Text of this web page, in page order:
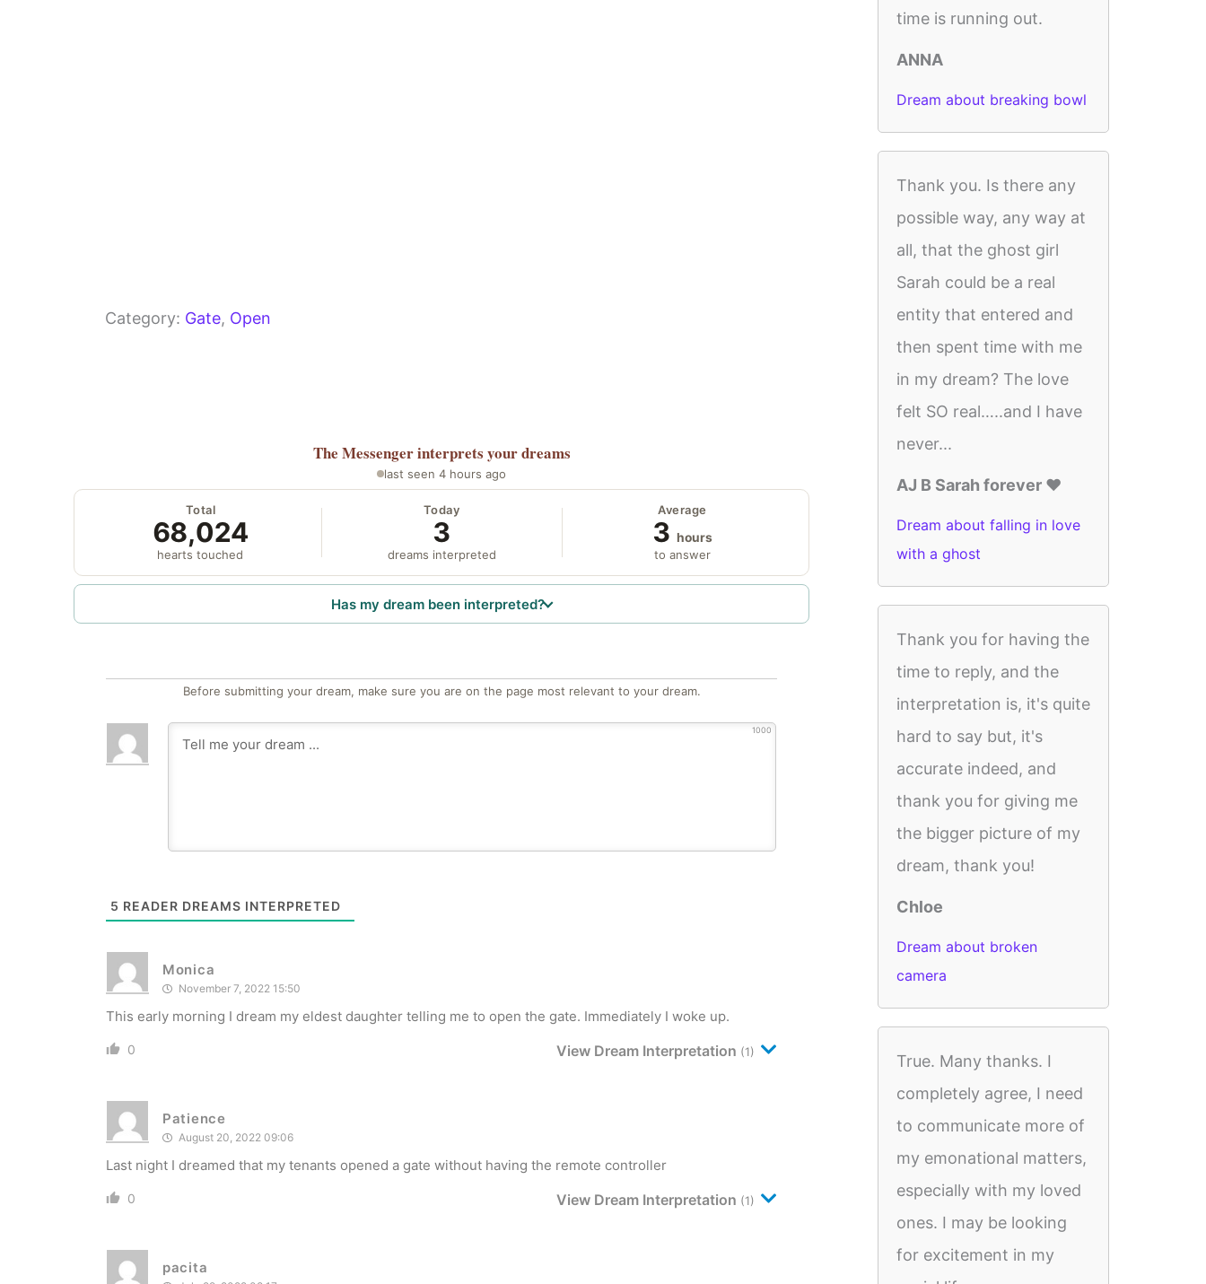
Category: Gate, Open
The Messengerinterprets your dreams
last seen 4 hours ago
Total
68,024
hearts touched
Today
3
dreams interpreted
Average
3 hours
to answer
Has my dream been interpreted?
Before submitting your dream, make sure you are on the page most relevant to your dream.
1000
5 READER DREAMS INTERPRETED
Monica
November 7, 2022 15:50
This early morning I dream my eldest daughter telling me to open the gate. Immediately I woke up.
0 View Dream Interpretation (1)
Patience
August 20, 2022 09:06
Last night I dreamed that my tenants opened a gate without having the remote controller
0 View Dream Interpretation (1)
pacita
time is running out.
ANNA
Dream about breaking bowl
Thank you. Is there any
possible way, any way at
all, that the ghost girl
Sarah could be a real
entity that entered and
then spent time with me
in my dream? The love
felt SO real…..and I have
never...
AJ B Sarah forever ♥️
Dream about falling in love
with a ghost
Thank you for having the
time to reply, and the
interpretation is, it's quite
hard to say but, it's
accurate indeed, and
thank you for giving me
the bigger picture of my
dream, thank you!
Chloe
Dream about broken
camera
True. Many thanks. I
completely agree, I need
to communicate more of
my emonational matters,
especially with my loved
ones. I may be looking
for excitement in my